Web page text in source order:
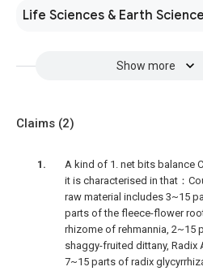
Life Sciences & Earth
Show more
Claims (2)
A kind of 1. net bits balance
it is characterised in that：
raw material includes 3~15
parts of the fleece-flower
rhizome of rehmannia, 2~15
shaggy-fruited dittany, Radix
7~15 parts of radix